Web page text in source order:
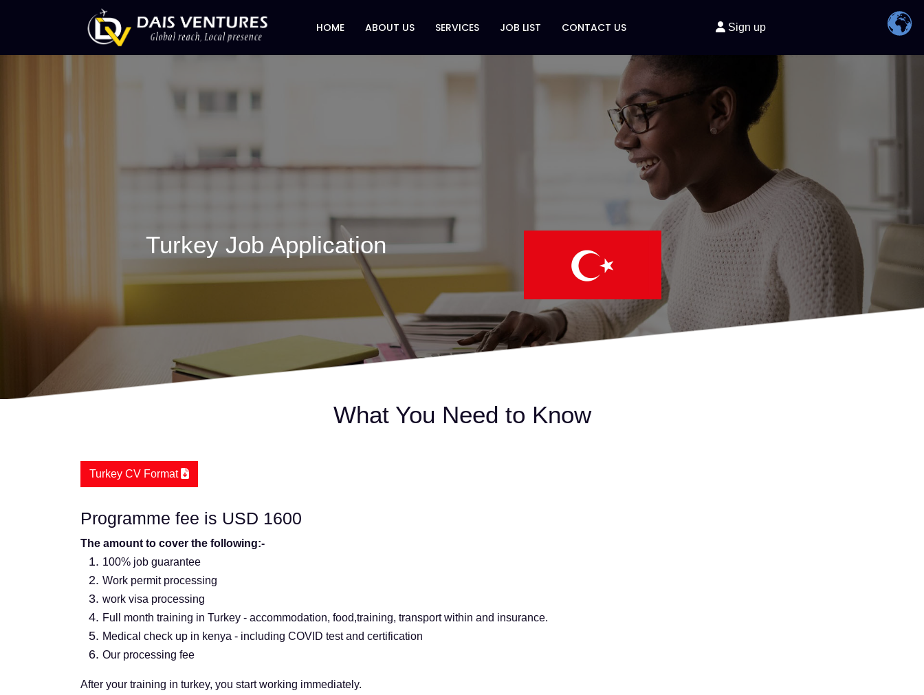
HOME ABOUT US SERVICES JOB LIST CONTACT US Sign up
Turkey Job Application
What You Need to Know
Turkey CV Format
Programme fee is USD 1600
The amount to cover the following:-
100% job guarantee
Work permit processing
work visa processing
Full month training in Turkey - accommodation, food,training, transport within and insurance.
Medical check up in kenya - including COVID test and certification
Our processing fee
After your training in turkey, you start working immediately.